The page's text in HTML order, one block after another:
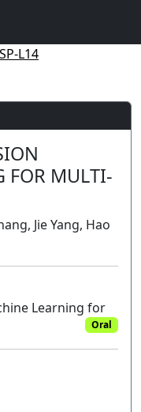
L14
FOR MULTI-
Jie Yang, Hao
Learning for
Oral